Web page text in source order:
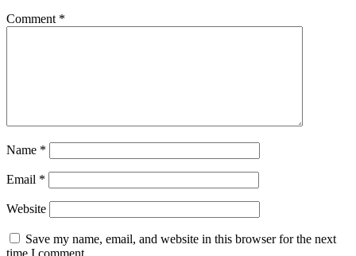
Comment *
Name *
Email *
Website
Save my name, email, and website in this browser for the next